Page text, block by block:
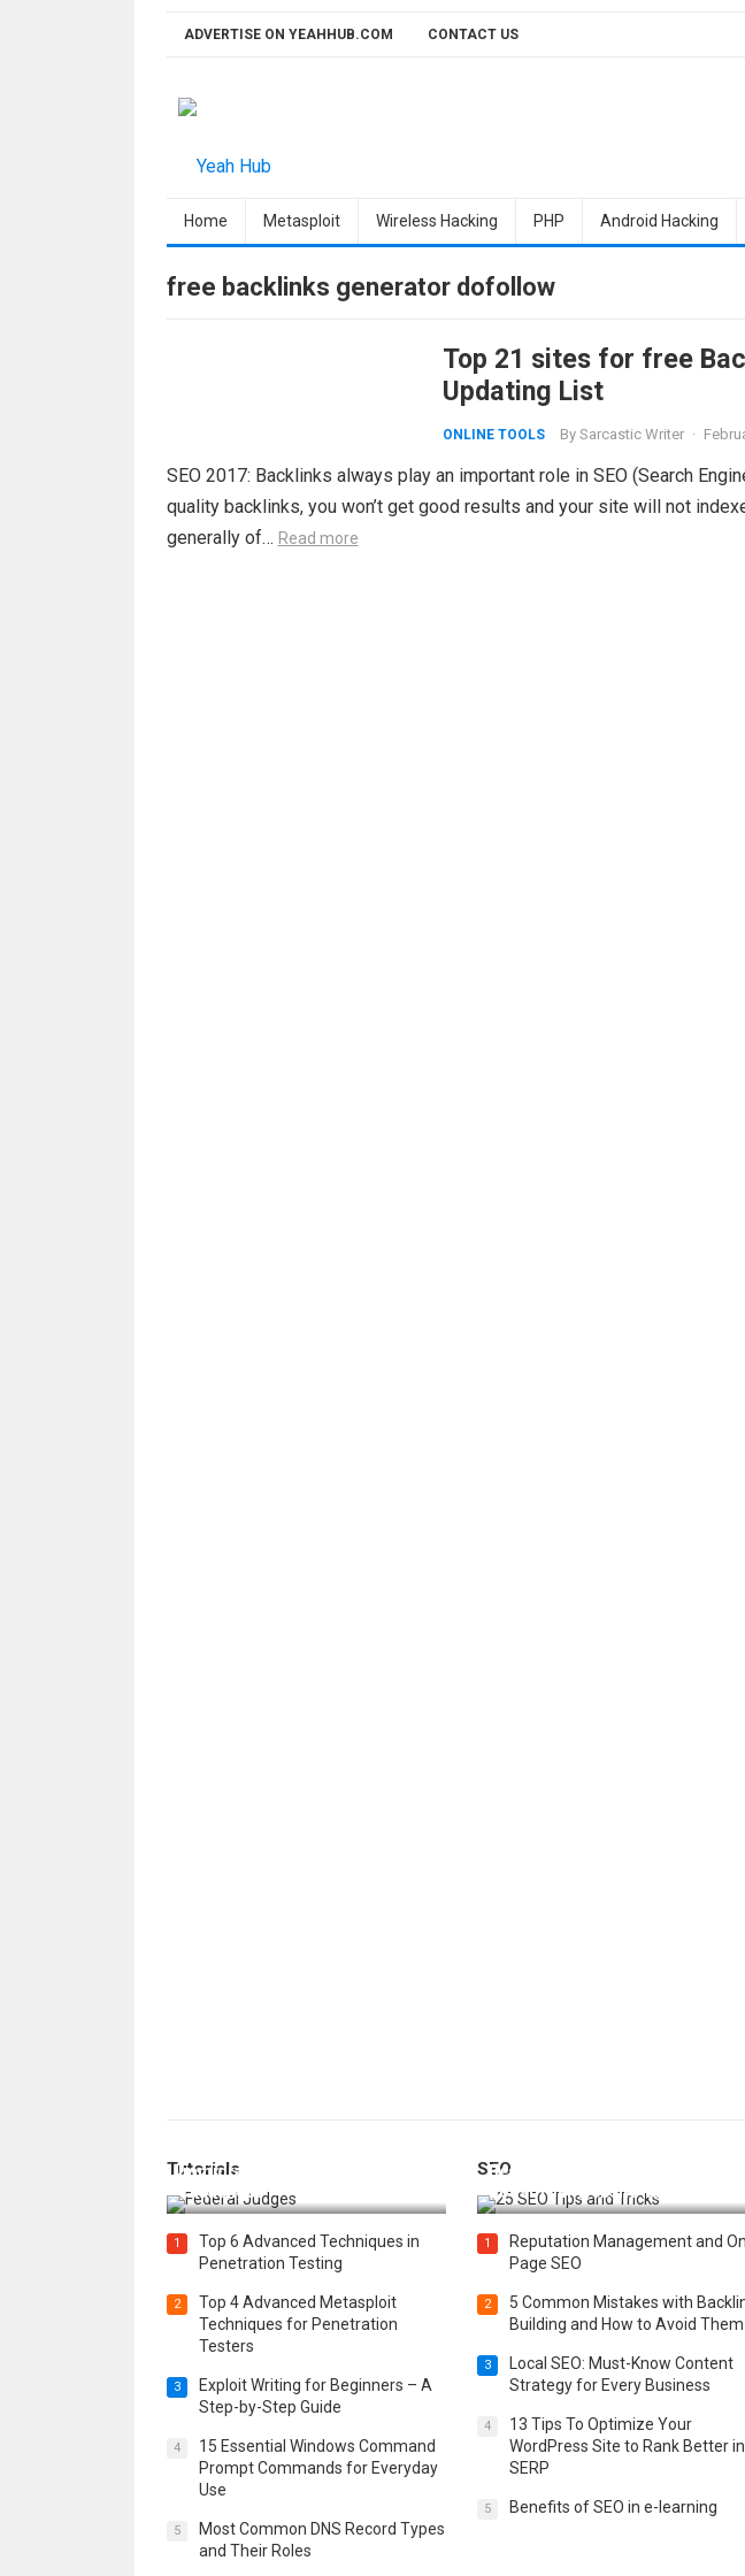
ADVERTISE ON YEAHHUB.COM CONTACT US
Home Metasploit Wireless Hacking PHP Android Hacking
free backlinks generator dofollow
Top 21 sites for free
Updating List
ONLINE TOOLS By Sarcastic Writer ·
SEO 2017: Backlinks always play an important role in SEO (Search
quality backlinks, you won’t get good results and your site will not
generally of… Read more
Tutorials
Immigration Detention
Challenges
1
Top 6 Advanced Techniques in
Penetration Testing
2
Top 4 Advanced Metasploit
Techniques for Penetration
Testers
3
Exploit Writing for Beginners – A
Step-by-Step Guide
4
15 Essential Windows Command
Prompt Commands for Everyday
Use
5
Most Common DNS Record Types
and Their Roles
SEOBest 25 SEO Tips and Tricks to
Boost Your Website Ranking
1
Reputation Management and
Page SEO
2
5 Common Mistakes with
Building and How to Avoid Them
3
Local SEO: Must-Know Content
Strategy for Every Business
4
13 Tips To Optimize Your
WordPress Site to Rank Better in
SERP
5 Benefits of SEO in e-learning